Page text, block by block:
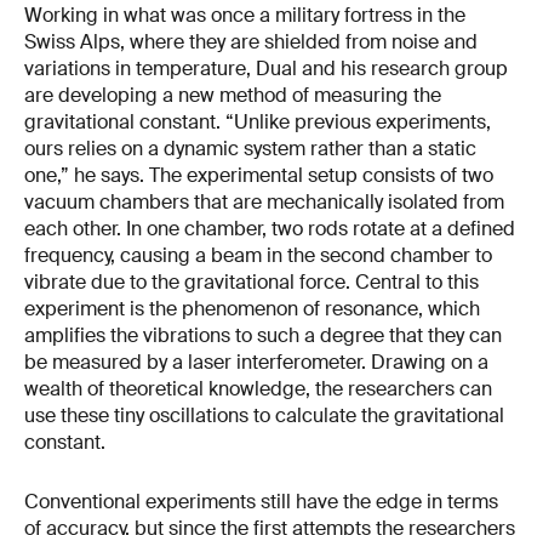
Working in what was once a military fortress in the
Swiss Alps, where they are shielded from noise and
variations in temperature, Dual and his research group
are developing a new method of measuring the
gravitational constant. “Unlike previous experiments,
ours relies on a dynamic system rather than a static
one,” he says. The experimental setup consists of two
vacuum chambers that are mechanically isolated from
each other. In one chamber, two rods rotate at a defined
frequency, causing a beam in the second chamber to
vibrate due to the gravitational force. Central to this
experiment is the phenomenon of resonance, which
amplifies the vibrations to such a degree that they can
be measured by a laser interferometer. Drawing on a
wealth of theoretical knowledge, the researchers can
use these tiny oscillations to calculate the gravitational
constant.
Conventional experiments still have the edge in terms
of accuracy, but since the first attempts the researchers